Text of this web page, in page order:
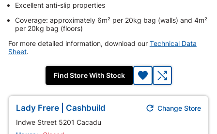
Excellent anti-slip properties
Coverage: approximately 6m² per 20kg bag (walls) and 4m²
per 20kg bag (floors)
For more detailed information, download our Technical Data
Sheet.
Find Store With Stock
Lady Frere | Cashbuild  Change Store
Indwe Street 5201 Cacadu